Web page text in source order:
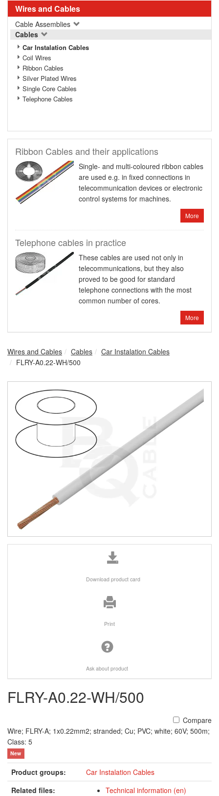
Wires and Cables
Cable Assemblies
Cables
Car Instalation Cables
Coil Wires
Ribbon Cables
Silver Plated Wires
Single Core Cables
Telephone Cables
Ribbon Cables and their applications
Single- and multi-coloured ribbon cables
are used e.g. in fixed connections in
telecommunication devices or electronic
control systems for machines.
More
Telephone cables in practice
These cables are used not only in
telecommunications, but they also
proved to be good for standard
telephone connections with the most
common number of cores.
More
Wires and Cables Cables
Car Instalation Cables
FLRY-A0.22-WH/500
Download product card
Print
Ask about product
FLRY-A0.22-WH/500
Compare
Wire; FLRY-A; 1x0.22mm2; stranded; Cu; PVC; white; 60V; 500m;
Class: 5
New
Product groups:
Car Instalation Cables
Related files:
Technical information (en)